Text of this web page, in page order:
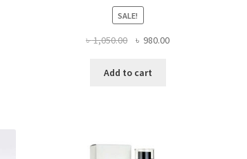
SALE!
৳1,050.00
Original
was:
৳ 980.00Current
Add to cart